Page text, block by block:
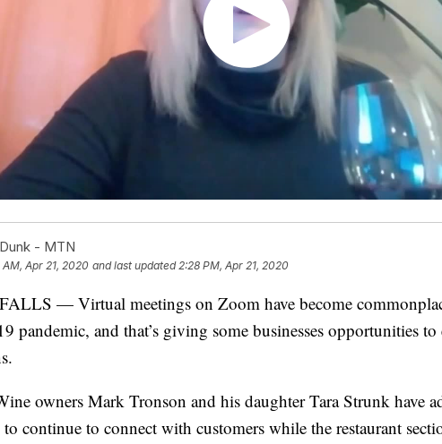
- MTN
AM, Apr 21, 2020 and last updated 2:28 PM, Apr 21, 2020
— Virtual meetings on Zoom have become
pandemic, and that’s giving some businesses opportunities to
owners Mark Tronson and his daughter Tara Strunk have
to continue to connect with customers while the restaurant